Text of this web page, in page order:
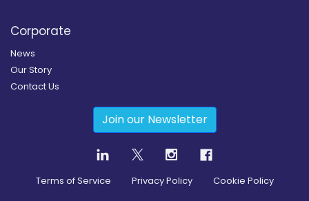
Corporate
News
Our Story
Contact Us
Join our Newsletter
Terms of Service Privacy Policy Cookie Policy